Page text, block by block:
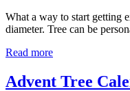
What a way to start getting
diameter. Tree can be
Read more
Advent Tree